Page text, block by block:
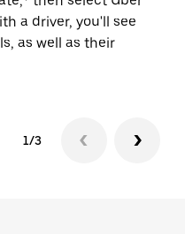
a driver, you'll see
as well as their
1/3